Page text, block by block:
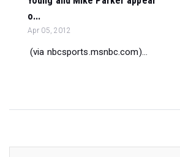
o...
Apr 05, 2012
(via nbcsports.msnbc.com)...